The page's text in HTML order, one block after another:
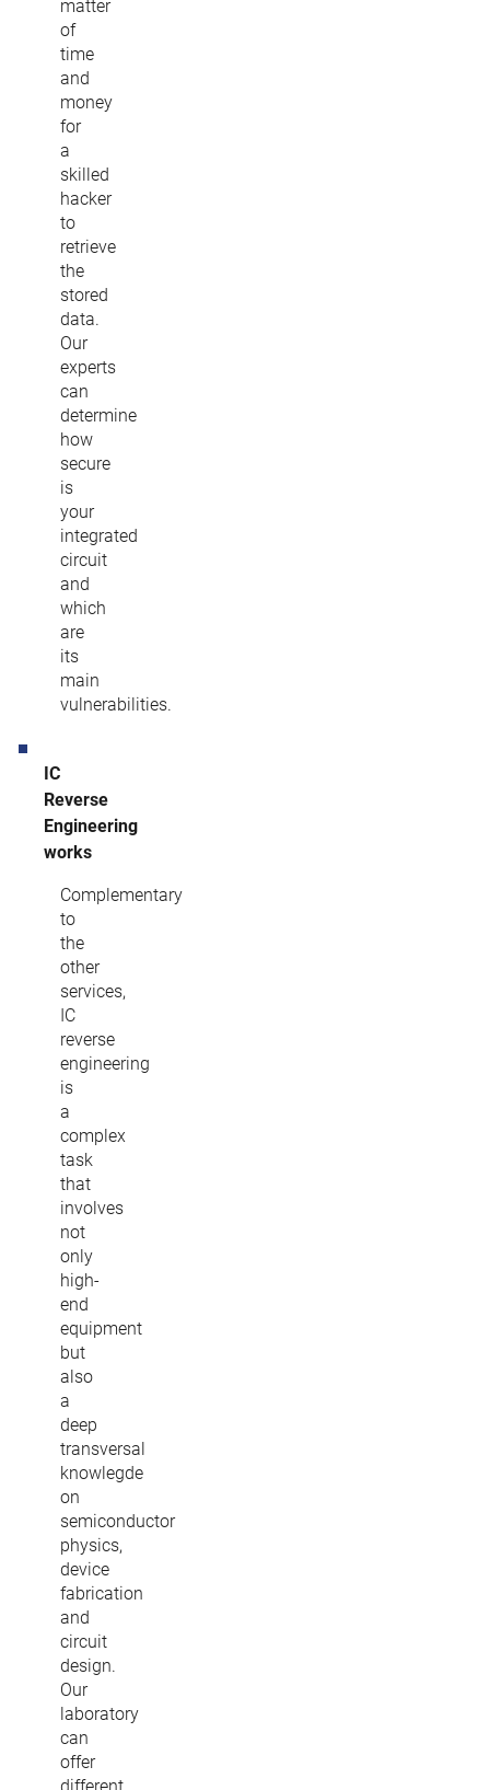
matter
of
time
and
money
for
a
skilled
hacker
to
retrieve
the
stored
data.
Our
experts
can
determine
how
secure
is
your
integrated
circuit
and
which
are
its
main
vulnerabilities.
IC
Reverse
Engineering
works
Complementary
to
the
other
services,
IC
reverse
engineering
is
a
complex
task
that
involves
not
only
high-
end
equipment
but
also
a
deep
transversal
knowlegde
on
semiconductor
physics,
device
fabrication
and
circuit
design.
Our
laboratory
can
offer